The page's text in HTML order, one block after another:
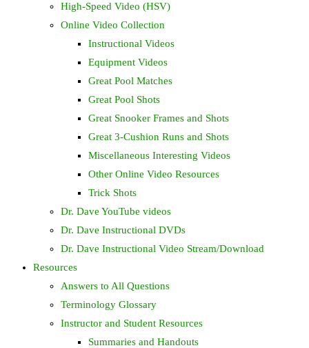
High-Speed Video (HSV)
Online Video Collection
Instructional Videos
Equipment Videos
Great Pool Matches
Great Pool Shots
Great Snooker Frames and Shots
Great 3-Cushion Runs and Shots
Miscellaneous Interesting Videos
Other Online Video Resources
Trick Shots
Dr. Dave YouTube videos
Dr. Dave Instructional DVDs
Dr. Dave Instructional Video Stream/Download
Resources
Answers to All Questions
Terminology Glossary
Instructor and Student Resources
Summaries and Handouts